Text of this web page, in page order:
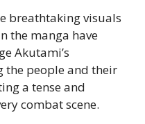
breathtaking visuals
the manga have
Akutami’s
the people and their
a tense and
combat scene.